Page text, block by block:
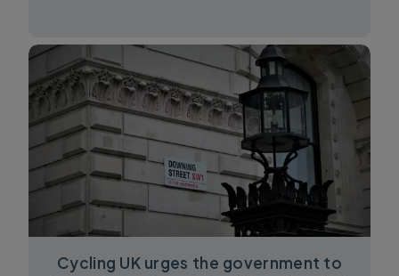
Cycling UK urges the government to